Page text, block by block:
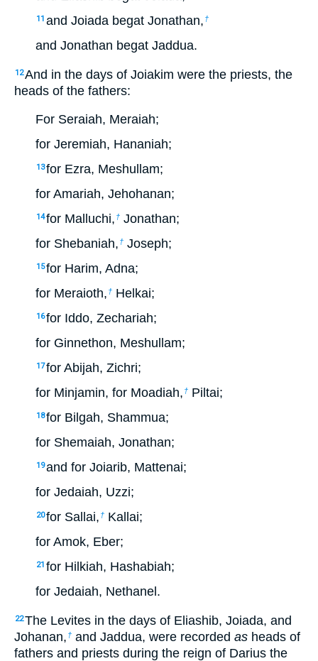
11 and Joiada begat Jonathan, †
and Jonathan begat Jaddua.
12And in the days of Joiakim were the priests, the
heads of the fathers:
For Seraiah, Meraiah;
for Jeremiah, Hananiah;
13for Ezra, Meshullam;
for Amariah, Jehohanan;
14for Malluchi, † Jonathan;
for Shebaniah, † Joseph;
15for Harim, Adna;
for Meraioth, † Helkai;
16for Iddo, Zechariah;
for Ginnethon, Meshullam;
17for Abijah, Zichri;
for Minjamin, for Moadiah, † Piltai;
18for Bilgah, Shammua;
for Shemaiah, Jonathan;
19and for Joiarib, Mattenai;
for Jedaiah, Uzzi;
20for Sallai, † Kallai;
for Amok, Eber;
21 for Hilkiah, Hashabiah;
for Jedaiah, Nethanel.
22The Levites in the days of Eliashib, Joiada, and
Johanan, † and Jaddua, were recorded as heads of
fathers and priests during the reign of Darius the